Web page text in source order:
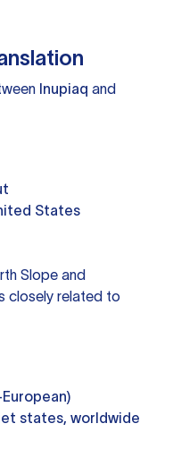
Inupiaq and
States
Slope and
closely related to
states, worldwide